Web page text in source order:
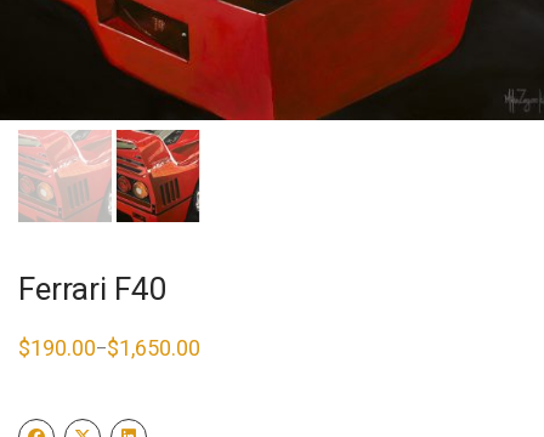
Ferrari F40
$190.00–$1,650.00
Price
$1,650.00